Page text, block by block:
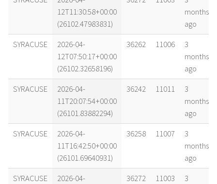
12T11:30:58+00:00
(26102.47983831)
months
ago
SYRACUSE
2026-04-
12T07:50:17+00:00
(26102.32658196)
36262 11006
3
months
ago
SYRACUSE
2026-04-
11T20:07:54+00:00
(26101.83882294)
36242 11011
3
months
ago
SYRACUSE
2026-04-
11T16:42:50+00:00
(26101.69640931)
36258 11007
3
months
ago
SYRACUSE
2026-04-
36272 11003
3